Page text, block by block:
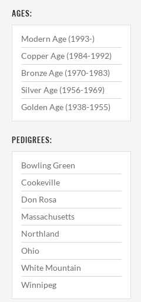
AGES:
Modern Age (1993-)
Copper Age (1984-1992)
Bronze Age (1970-1983)
Silver Age (1956-1969)
Golden Age (1938-1955)
PEDIGREES:
Bowling Green
Cookeville
Don Rosa
Massachusetts
Northland
Ohio
White Mountain
Winnipeg